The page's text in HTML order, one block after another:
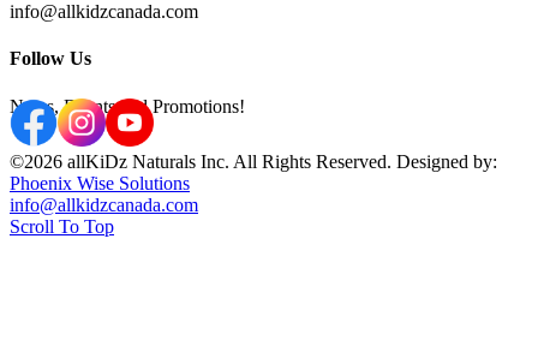
info@allkidzcanada.com
Follow Us
News, Events and Promotions!
©2026 allKiDz Naturals Inc. All Rights Reserved. Designed by:
Phoenix Wise Solutions
info@allkidzcanada.com
Scroll To Top